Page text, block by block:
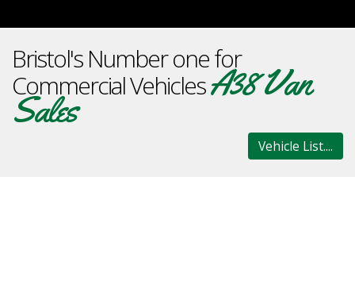
Bristol's Number one for
Commercial VehiclesA38 Van
Sales
Vehicle List....